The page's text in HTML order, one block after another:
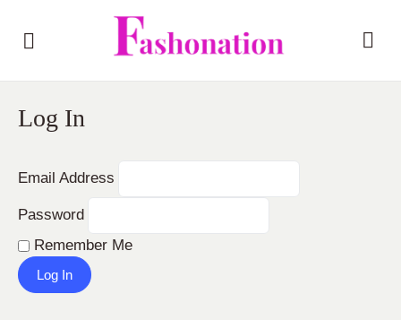
Log In
Email Address
Password
Remember Me